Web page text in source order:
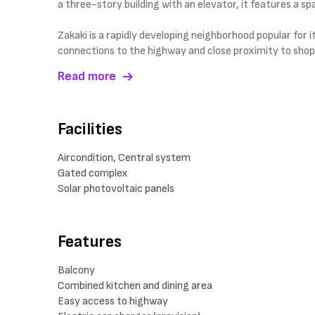
a three-story building with an elevator, it features a
Zakaki is a rapidly developing neighborhood popular
connections to the highway and close proximity to
Read more
Facilities
Aircondition, Central system
Gated complex
Solar photovoltaic panels
Features
Balcony
Combined kitchen and dining area
Easy access to highway